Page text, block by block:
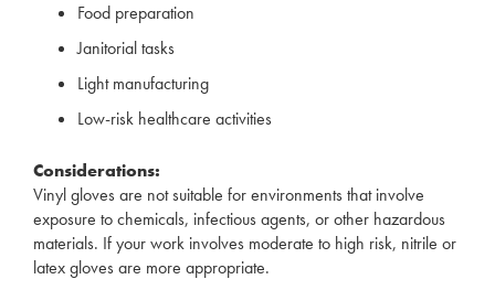
Food preparation
Janitorial tasks
Light manufacturing
Low-risk healthcare activities
Considerations:
Vinyl gloves are not suitable for environments that involve
exposure to chemicals, infectious agents, or other hazardous
materials. If your work involves moderate to high risk, nitrile or
latex gloves are more appropriate.